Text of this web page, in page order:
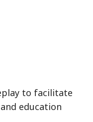
to facilitate
education